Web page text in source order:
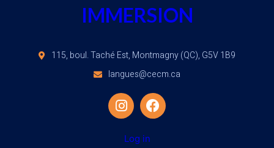
IMMERSION
115, boul. Taché Est, Montmagny (QC), G5V 1B9
langues@cecm.ca
Log in